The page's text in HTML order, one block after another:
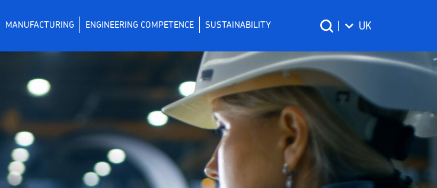
MANUFACTURING ENGINEERING COMPETENCE SUSTAINABILITY | UK